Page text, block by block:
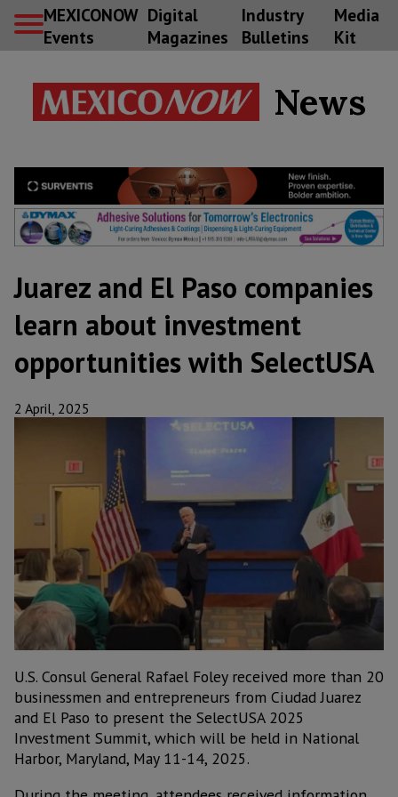
MEXICONOW
Events
Digital
Magazines
Industry
Bulletins
Media
Kit
News
Juarez and El Paso companies
learn about investment
opportunities with SelectUSA
2 April, 2025
U.S. Consul General Rafael Foley received more than 20
businessmen and entrepreneurs from Ciudad Juarez
and El Paso to present the SelectUSA 2025
Investment Summit, which will be held in National
Harbor, Maryland, May 11-14, 2025.